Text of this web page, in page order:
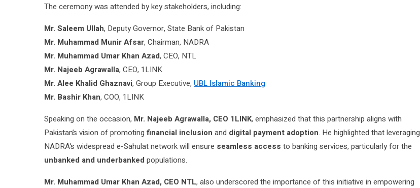
The ceremony was attended by key stakeholders, including:
Mr. Saleem Ullah, Deputy Governor, State Bank of Pakistan
Mr. Muhammad Munir Afsar, Chairman, NADRA
Mr. Muhammad Umar Khan Azad, CEO, NTL
Mr. Najeeb Agrawalla, CEO, 1LINK
Mr. Alee Khalid Ghaznavi, Group Executive, UBL Islamic Banking
Mr. Bashir Khan, COO, 1LINK
Speaking on the occasion, Mr. Najeeb Agrawalla, CEO 1LINK, emphasized that this partnership aligns with
Pakistan’s vision of promoting financial inclusion and digital payment adoption. He highlighted that leveraging
NADRA’s widespread e-Sahulat network will ensure seamless access to banking services, particularly for the
unbanked and underbankedpopulations.
Mr. Muhammad Umar Khan Azad, CEO NTL, also underscored the importance of this initiative in empowering